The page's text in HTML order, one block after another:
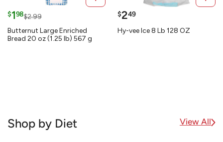
$198$2.99
Butternut Large Enriched
Bread 20 oz (1.25 lb) 567 g
$249
Hy-vee Ice 8 Lb 128 OZ
Shop by Diet View All